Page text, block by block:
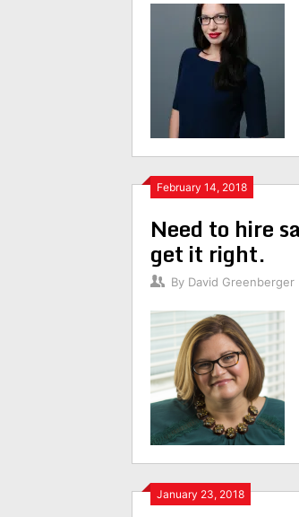
February 14, 2018
Need to hire
get it right.
By David Greenberger
January 23, 2018